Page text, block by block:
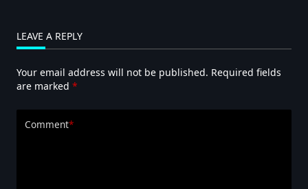
LEAVE A REPLY
Your email address will not be published. Required fields
are marked *
Comment*